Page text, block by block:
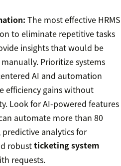
The most effective HRMS
to eliminate repetitive tasks
insights that would be
Prioritize systems
AI and automation
efficiency gains without
Look for AI-powered features
automate more than 80
analytics for
robustticketing system
requests.